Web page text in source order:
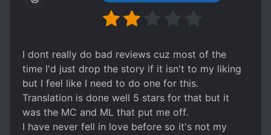
I dont really do bad reviews cuz most of the
time I'd just drop the story if it isn't to my liking
but I feel like I need to do one for this.
Translation is done well 5 stars for that but it
was the MC and ML that put me off.
I have never fell in love before so it's not my